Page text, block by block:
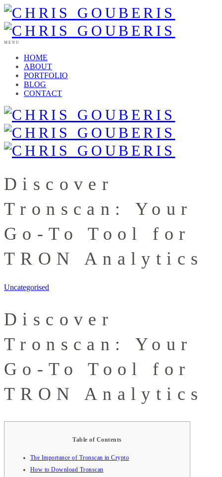
MENU
HOME
ABOUT
PORTFOLIO
BLOG
CONTACT
Discover
Tronscan: Your
Go-To Tool for
TRON Analytics
Uncategorised
Discover
Tronscan: Your
Go-To Tool for
TRON Analytics
Table of Contents
The Importance of Tronscan in Crypto
How to Download Tronscan